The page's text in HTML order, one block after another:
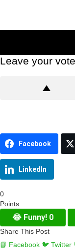
Leave your vote
Facebook
LinkedIn
0
Points
😂 Funny! 0
Share This Post
📘 Facebook 🐦 Twitter